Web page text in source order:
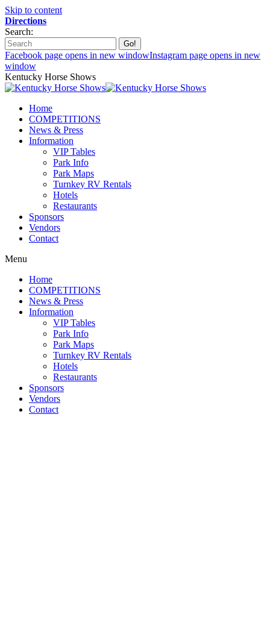
Skip to content
Directions
Search:
Facebook page opens in new windowInstagram page opens in new
window
Kentucky Horse Shows
Home
COMPETITIONS
News & Press
Information
VIP Tables
Park Info
Park Maps
Turnkey RV Rentals
Hotels
Restaurants
Sponsors
Vendors
Contact
Menu
Home
COMPETITIONS
News & Press
Information
VIP Tables
Park Info
Park Maps
Turnkey RV Rentals
Hotels
Restaurants
Sponsors
Vendors
Contact